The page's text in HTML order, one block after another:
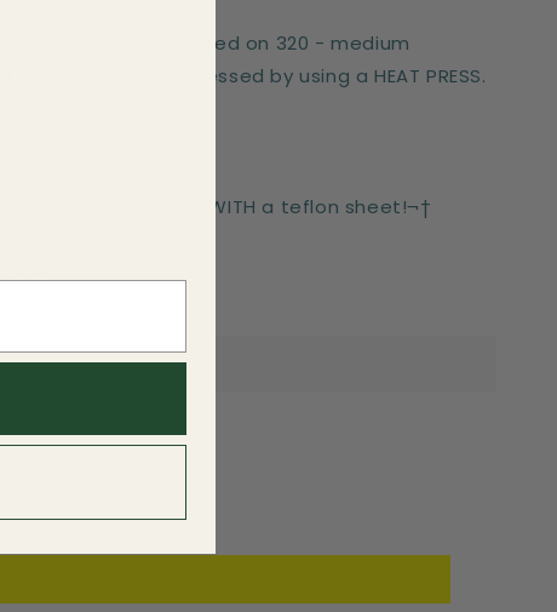
works best if pressed on 320 - medium
can only be pressed by using a HEAT PRESS.
press for 6 seconds WITH a teflon sheet!¬†